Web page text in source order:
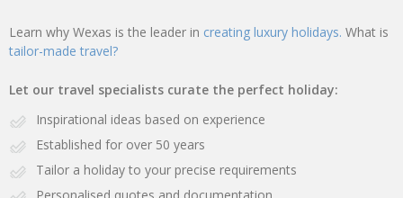
Learn why Wexas is the leader in creating luxury holidays. What is
tailor-made travel?
Let our travel specialists curate the perfect holiday:
Inspirational ideas based on experience
Established for over 50 years
Tailor a holiday to your precise requirements